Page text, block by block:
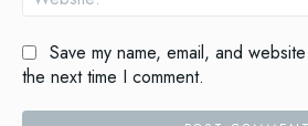
Save my name, email, and
the next time I comment.